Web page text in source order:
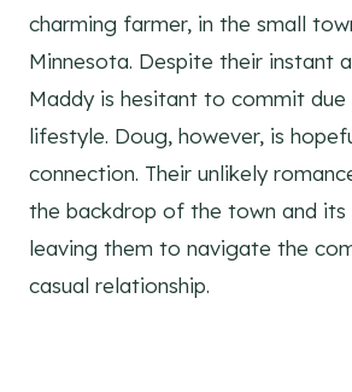
charming farmer, in the small
Minnesota. Despite their instant
Maddy is hesitant to commit
lifestyle. Doug, however, is
connection. Their unlikely
the backdrop of the town and its
leaving them to navigate the
casual relationship.